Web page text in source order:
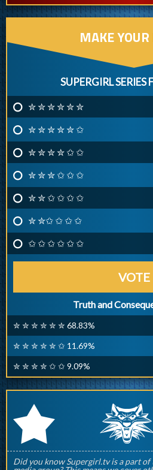
MAKE
SUPERGIRL SERIES
✮ ✮ ✮ ✮ ✮ ✮
✮ ✮ ✮ ✮ ✮ ✩
✮ ✮ ✮ ✮ ✩ ✩
✮ ✮ ✮ ✩ ✩ ✩
✮ ✮ ✩ ✩ ✩ ✩
✮ ✮✩ ✩ ✩ ✩
✩ ✩ ✩ ✩ ✩ ✩
VOTE
Truth and
✮ ✮ ✮ ✮ ✮ ✮ 68.83%
✮ ✮ ✮ ✮ ✮ ✩ 11.69%
✮ ✮ ✮ ✮ ✩ ✩ 9.09%
r
Did you know Supergirl.tv is a part of